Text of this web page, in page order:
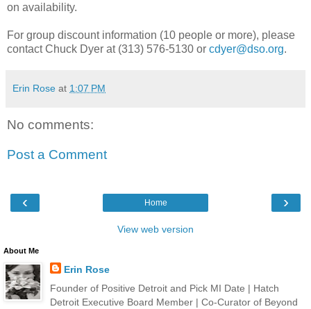
on availability.
For group discount information (10 people or more), please
contact Chuck Dyer at (313) 576-5130 or cdyer@dso.org.
Erin Rose at 1:07 PM
No comments:
Post a Comment
‹ ›
Home
View web version
About Me
Erin Rose
Founder of Positive Detroit and Pick MI Date | Hatch
Detroit Executive Board Member | Co-Curator of Beyond